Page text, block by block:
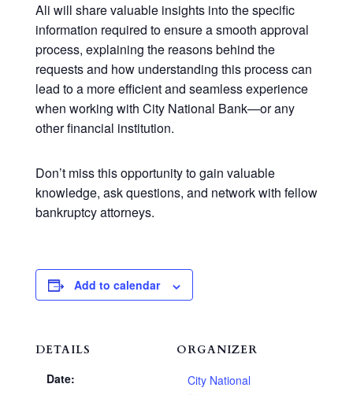
Ali will share valuable insights into the specific
information required to ensure a smooth approval
process, explaining the reasons behind the
requests and how understanding this process can
lead to a more efficient and seamless experience
when working with City National Bank—or any
other financial institution.
Don’t miss this opportunity to gain valuable
knowledge, ask questions, and network with fellow
bankruptcy attorneys.
Add to calendar
DETAILS
Date:
ORGANIZER
City National